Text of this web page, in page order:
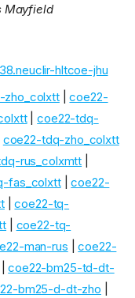
Mayfield
hltcoe-jhu
zho_colxtt|coe22-
|coe22-tdq-
coe22-tdq-zho_colxtt
rus_colxmtt
fas_colxtt|coe22-
|coe22-tq-
coe22-tq-
man-rus |coe22-
|coe22-bm25-td-dt-
bm25-d-dt-zho